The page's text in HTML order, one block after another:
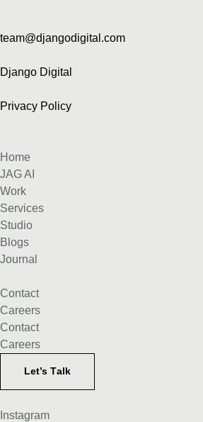
team@djangodigital.com
Django Digital
Privacy Policy
Home
JAG AI
Work
Services
Studio
Blogs
Journal
Contact
Careers
Contact
Careers
Let’s Тalk
Instagram